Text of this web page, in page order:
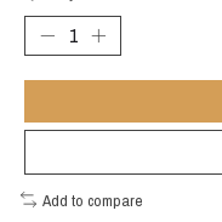
Add to compare